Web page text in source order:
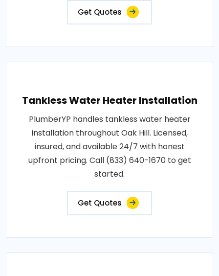
Get Quotes
Tankless Water Heater Installation
PlumberYP handles tankless water heater
installation throughout Oak Hill. Licensed,
insured, and available 24/7 with honest
upfront pricing. Call (833) 640-1670 to get
started.
Get Quotes